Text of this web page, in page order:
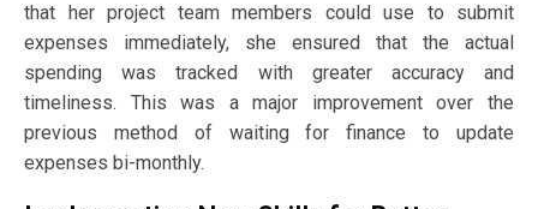
that her project team members could use to submit
expenses immediately, she ensured that the actual
spending was tracked with greater accuracy and
timeliness. This was a major improvement over the
previous method of waiting for finance to update
expenses bi-monthly.